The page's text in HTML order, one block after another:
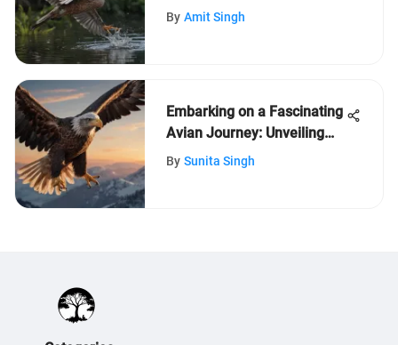
Immersive Journey for Kids
By Amit Singh
Embarking on a Fascinating
Avian Journey: Unveiling
the Wonders of Birds
By Sunita Singh